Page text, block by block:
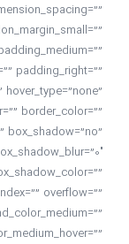
padding_right=””
border_color=””
box_shadow=”no”
overflow=””